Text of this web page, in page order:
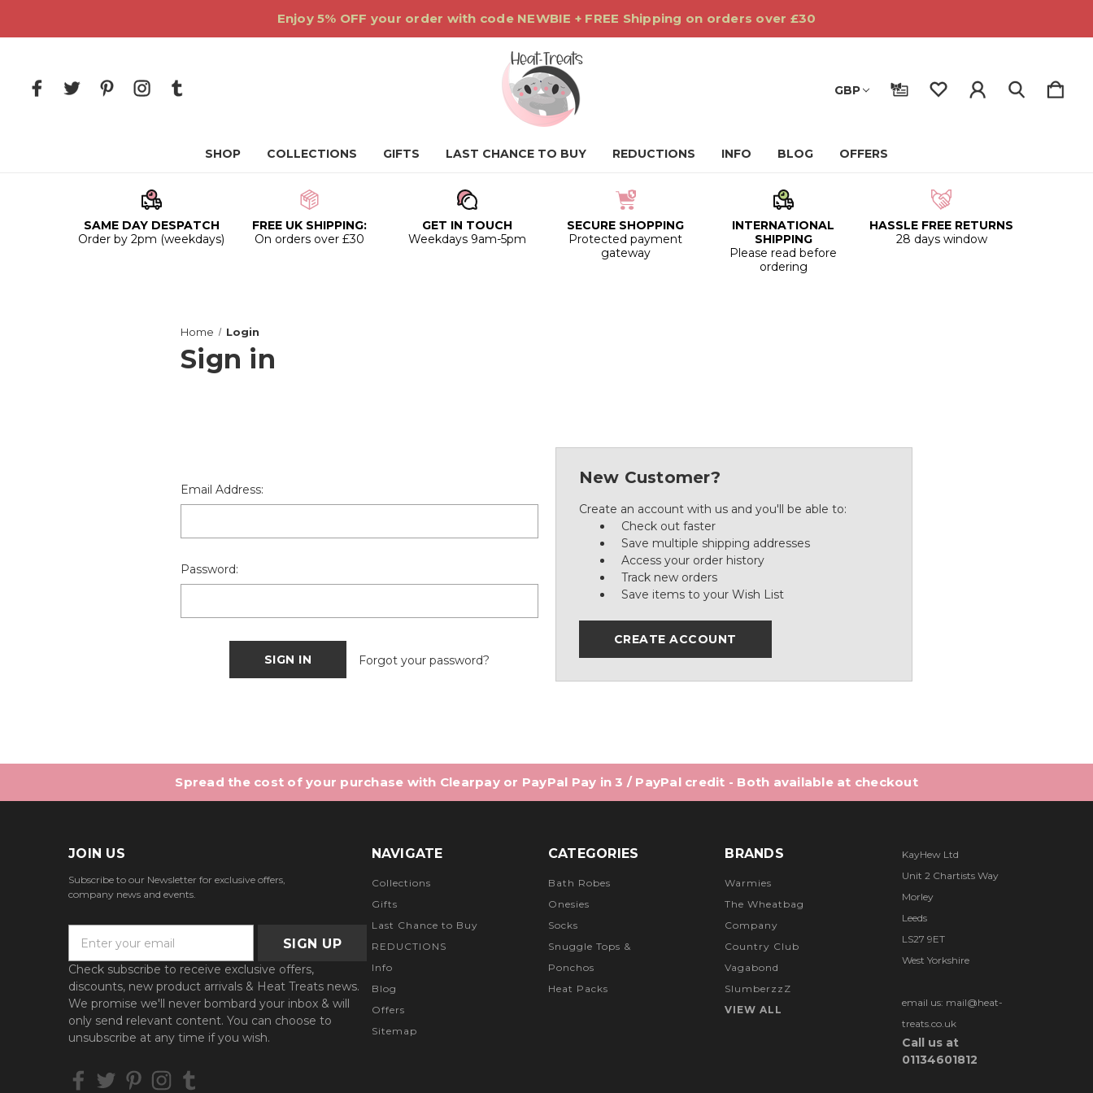
Enjoy 5% OFF your order with code NEWBIE + FREE Shipping on orders over £30
GBP
SHOP COLLECTIONS GIFTS LAST CHANCE TO BUY REDUCTIONS INFO BLOG OFFERS
SAME DAY DESPATCH
Order by 2pm (weekdays)
FREE UK SHIPPING:
On orders over £30
GET IN TOUCH
Weekdays 9am-5pm
SECURE SHOPPING
Protected payment
gateway
INTERNATIONAL
SHIPPING
Please read before
ordering
HASSLE FREE RETURNS
28 days window
Home Login
Sign in
Email Address:
Password:
Forgot your password?
New Customer?
Create an account with us and you'll be able to:
Check out faster
Save multiple shipping addresses
Access your order history
Track new orders
Save items to your Wish List
CREATE ACCOUNT
Spread the cost of your purchase with Clearpay or PayPal Pay in 3 / PayPal credit - Both available at checkout
JOIN US
Subscribe to our Newsletter for exclusive offers,
company news and events.
a
i
l
A
d
Check subscribe to receive exclusive offers,
discounts, new product arrivals & Heat Treats news.
We promise we'll never bombard your inbox & will
only send relevant content. You can choose to
unsubscribe at any time if you wish.
NAVIGATE
Collections
Gifts
Last Chance to Buy
REDUCTIONS
Info
Blog
Offers
Sitemap
CATEGORIES
Bath Robes
Onesies
Socks
Snuggle Tops &
Ponchos
Heat Packs
BRANDS
Warmies
The Wheatbag
Company
Country Club
Vagabond
SlumberzzZ
VIEW ALL
KayHew Ltd
Unit 2 Chartists Way
Morley
Leeds
LS27 9ET
West Yorkshire
email us: mail@heat-
treats.co.uk
Call us at
01134601812